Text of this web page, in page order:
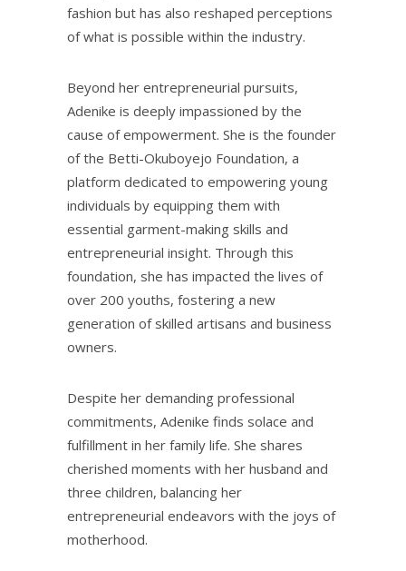
fashion but has also reshaped perceptions
of what is possible within the industry.
Beyond her entrepreneurial pursuits,
Adenike is deeply impassioned by the
cause of empowerment. She is the founder
of the Betti-Okuboyejo Foundation, a
platform dedicated to empowering young
individuals by equipping them with
essential garment-making skills and
entrepreneurial insight. Through this
foundation, she has impacted the lives of
over 200 youths, fostering a new
generation of skilled artisans and business
owners.
Despite her demanding professional
commitments, Adenike finds solace and
fulfillment in her family life. She shares
cherished moments with her husband and
three children, balancing her
entrepreneurial endeavors with the joys of
motherhood.